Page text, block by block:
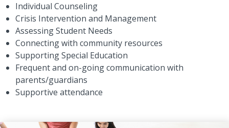
Individual Counseling
Crisis Intervention and Management
Assessing Student Needs
Connecting with community resources
Supporting Special Education
Frequent and on-going communication with
parents/guardians
Supportive attendance